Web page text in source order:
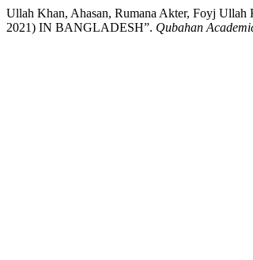
Ullah Khan, Ahasan, Rumana Akter, Foyj
2021) IN BANGLADESH”. Qubahan